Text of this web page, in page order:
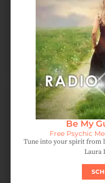
Spirit Message: How
August 4, 2026
Be My
Free Psychic
Tune into your spirit from
Laura